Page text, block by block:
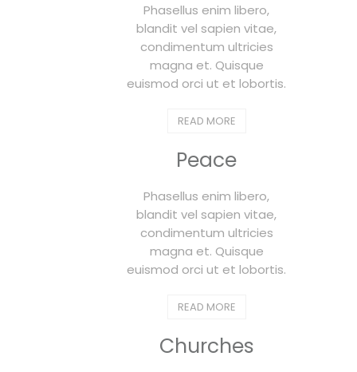
Phasellus enim libero,
blandit vel sapien vitae,
condimentum ultricies
magna et. Quisque
euismod orci ut et lobortis.
READ MORE
Peace
Phasellus enim libero,
blandit vel sapien vitae,
condimentum ultricies
magna et. Quisque
euismod orci ut et lobortis.
READ MORE
Churches